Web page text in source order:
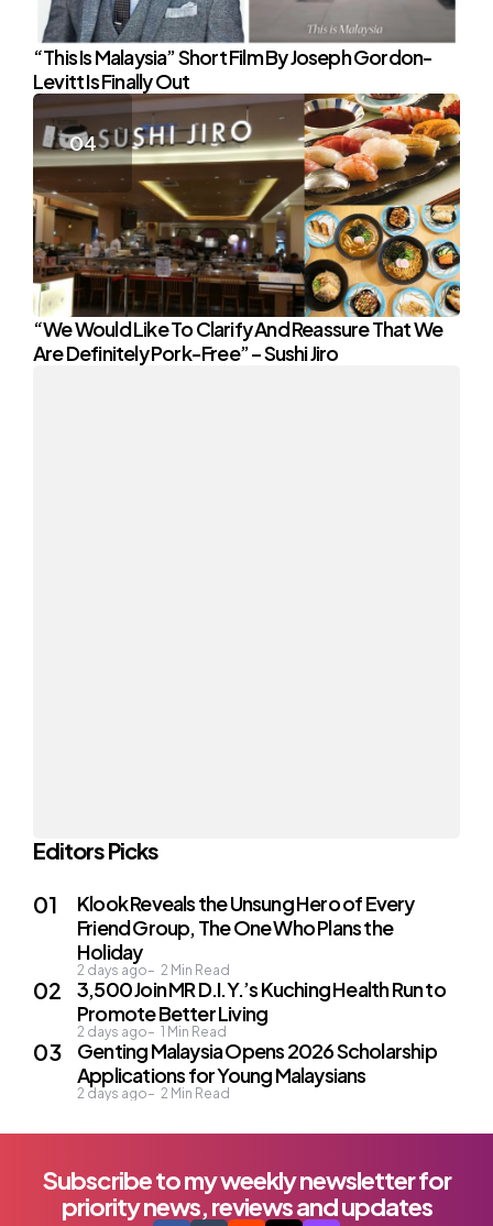
“This Is Malaysia” Short Film By Joseph Gordon-
Levitt Is Finally Out
“We Would Like To Clarify And Reassure That We
Are Definitely Pork-Free” – Sushi Jiro
Editors Picks
Klook Reveals the Unsung Hero of Every
Friend Group, The One Who Plans the
Holiday
2 days ago 2 Min Read
3,500 Join MR D.I.Y.’s Kuching Health Run to
Promote Better Living
2 days ago 1 Min Read
Genting Malaysia Opens 2026 Scholarship
Applications for Young Malaysians
2 days ago 2 Min Read
Subscribe to my weekly newsletter for
priority news, reviews and updates